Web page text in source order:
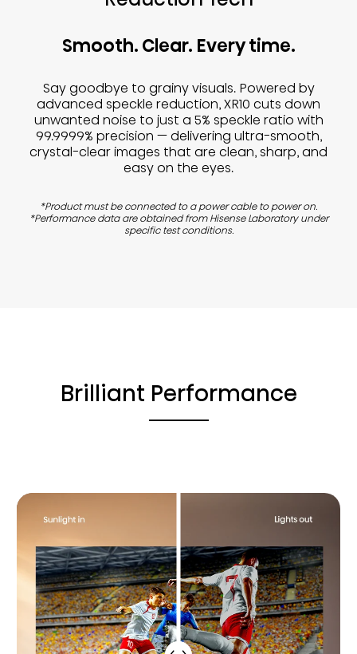
Smooth. Clear. Every time.
Say goodbye to grainy visuals. Powered by
advanced speckle reduction, XR10 cuts down
unwanted noise to just a 5% speckle ratio with
99.9999% precision — delivering ultra-smooth,
crystal-clear images that are clean, sharp, and
easy on the eyes.
*Product must be connected to a power cable to power on.
*Performance data are obtained from Hisense Laboratory under
specific test conditions.
Brilliant Performance